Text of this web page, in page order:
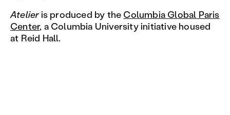
Atelieris produced by the Columbia Global Paris
Center, a Columbia University initiative housed
at Reid Hall.